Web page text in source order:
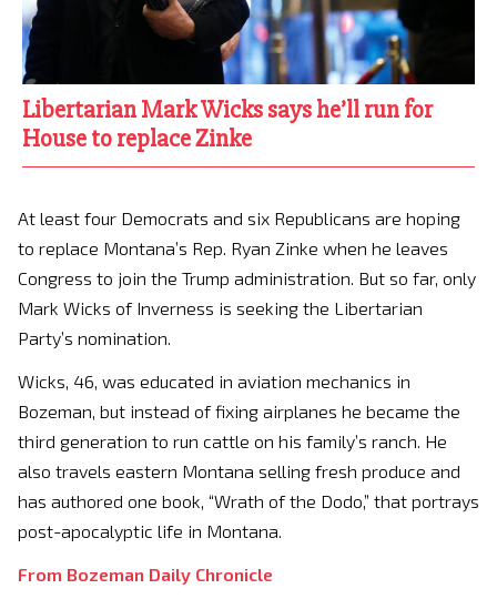
Libertarian Mark Wicks says he’ll run for
House to replace Zinke
At least four Democrats and six Republicans are hoping
to replace Montana’s Rep. Ryan Zinke when he leaves
Congress to join the Trump administration. But so far, only
Mark Wicks of Inverness is seeking the Libertarian
Party’s nomination.
Wicks, 46, was educated in aviation mechanics in
Bozeman, but instead of fixing airplanes he became the
third generation to run cattle on his family’s ranch. He
also travels eastern Montana selling fresh produce and
has authored one book, “Wrath of the Dodo,” that portrays
post-apocalyptic life in Montana.
From Bozeman Daily Chronicle